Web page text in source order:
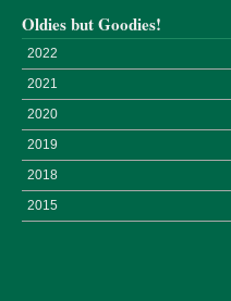
Oldies but Goodies!
2022
2021
2020
2019
2018
2015